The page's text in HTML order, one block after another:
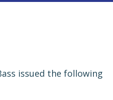
issued the following